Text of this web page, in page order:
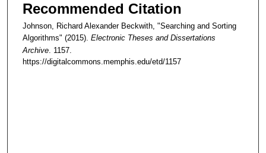
Recommended Citation
Johnson, Richard Alexander Beckwith, "Searching and Sorting
Algorithms" (2015). Electronic Theses and Dissertations
Archive. 1157.
https://digitalcommons.memphis.edu/etd/1157